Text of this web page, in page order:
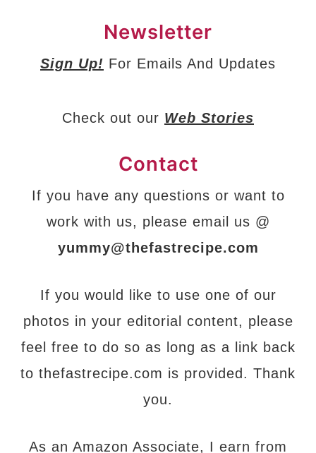
Newsletter
Sign Up! For Emails And Updates
Check out our Web Stories
Contact
If you have any questions or want to
work with us, please email us @
yummy@thefastrecipe.com
If you would like to use one of our
photos in your editorial content, please
feel free to do so as long as a link back
to thefastrecipe.com is provided. Thank
you.
As an Amazon Associate, I earn from